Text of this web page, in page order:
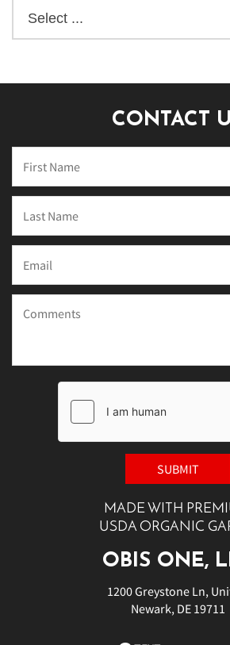
CONTACT
MADE WITH
USDA ORGANIC
OBIS ONE,
1200 Greystone Ln,
Newark, DE 19711